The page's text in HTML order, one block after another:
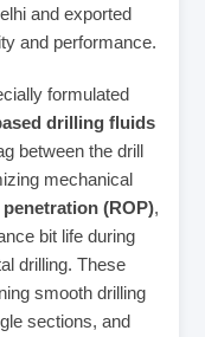
and exported
and performance.
formulated
drilling fluids
between the drill
mechanical
(ROP),
bit life during
drilling. These
smooth drilling
sections, and